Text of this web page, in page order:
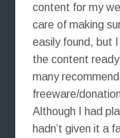
content for my
care of making
easily found, but
the content
many
freeware/
Although I had
hadn’t given it a